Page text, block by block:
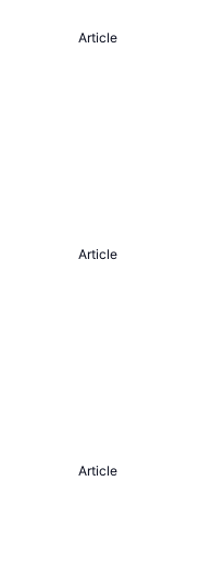
Article
Article
Article